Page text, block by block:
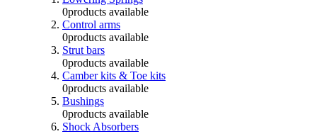
0products available
Control arms
0products available
Strut bars
0products available
Camber kits & Toe kits
0products available
Bushings
0products available
Shock Absorbers